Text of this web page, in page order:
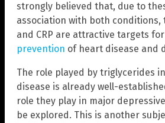
strongly believed that, due to
association with both conditions,
and CRP are attractive targets
prevention of heart disease and
The role played by triglycerides
disease is already well-
role they play in major
be explored. This is another